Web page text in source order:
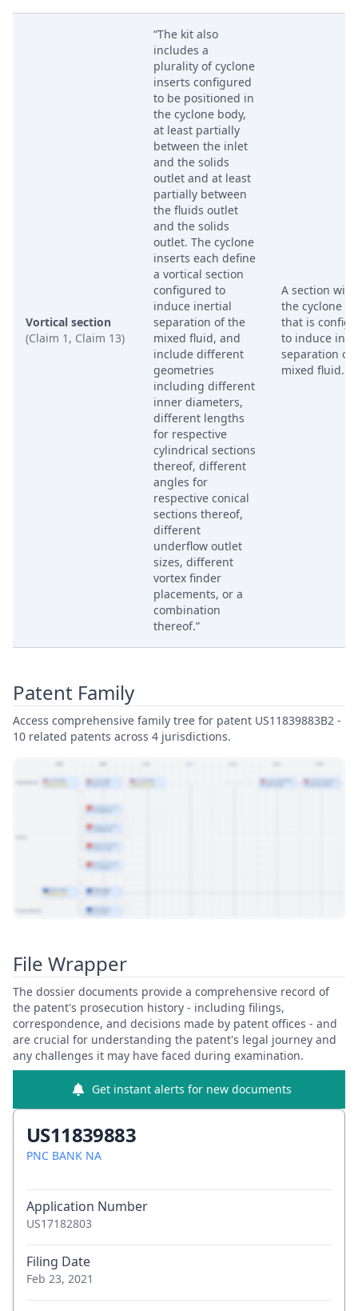
Vortical section
(Claim 1, Claim 13)
“The kit also
includes a
plurality of cyclone
inserts configured
to be positioned in
the cyclone body,
at least partially
between the inlet
and the solids
outlet and at least
partially between
the fluids outlet
and the solids
outlet. The cyclone
inserts each define
a vortical section
configured to
induce inertial
separation of the
mixed fluid, and
include different
geometries
including different
inner diameters,
different lengths
for respective
cylindrical sections
thereof, different
angles for
respective conical
sections thereof,
different
underflow outlet
sizes, different
vortex finder
placements, or a
combination
thereof.”
A section
the cyclone
that is
to induce
separation of
mixed fluid.
Patent Family
Access comprehensive family tree for patent US11839883B2 -
10 related patents across 4 jurisdictions.
File Wrapper
The dossier documents provide a comprehensive record of
the patent's prosecution history - including filings,
correspondence, and decisions made by patent offices - and
are crucial for understanding the patent's legal journey and
any challenges it may have faced during examination.
Get instant alerts for new documents
US11839883
PNC BANK NA
Application Number
US17182803
Filing Date
Feb 23, 2021